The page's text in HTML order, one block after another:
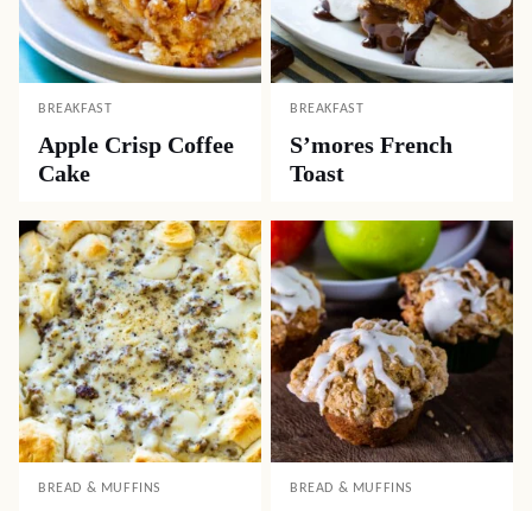
BREAKFAST
Apple Crisp Coffee
Cake
BREAKFAST
S’mores French
Toast
BREAD & MUFFINS BREAD & MUFFINS